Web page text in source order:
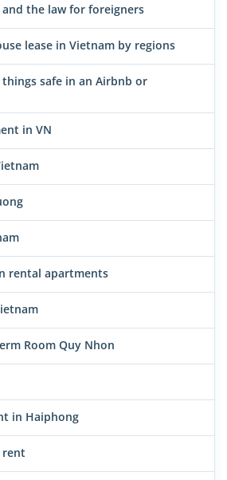
the law for foreigners
lease in Vietnam by regions
safe in an Airbnb or
in VN
rental apartments
Room Quy Nhon
in Haiphong
rent